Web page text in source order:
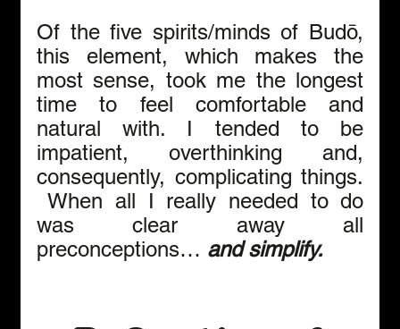
Of the five spirits/minds of Budō,
this element, which makes the
most sense, took me the longest
time to feel comfortable and
natural with. I tended to be
impatient, overthinking and,
consequently, complicating things.
When all I really needed to do
was clear away all
preconceptions… and simplify.